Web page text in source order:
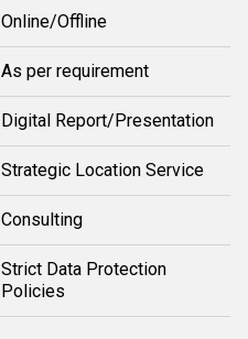
Online/Offline
As per requirement
Digital Report/Presentation
Strategic Location Service
Consulting
Strict Data Protection
Policies